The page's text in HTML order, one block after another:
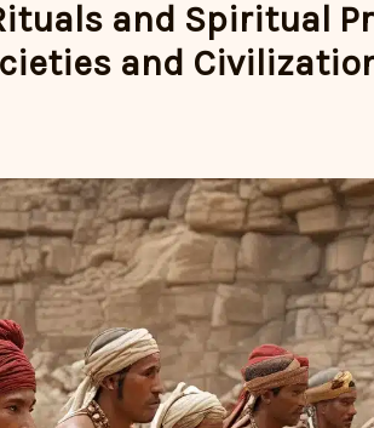
and Spiritual
and